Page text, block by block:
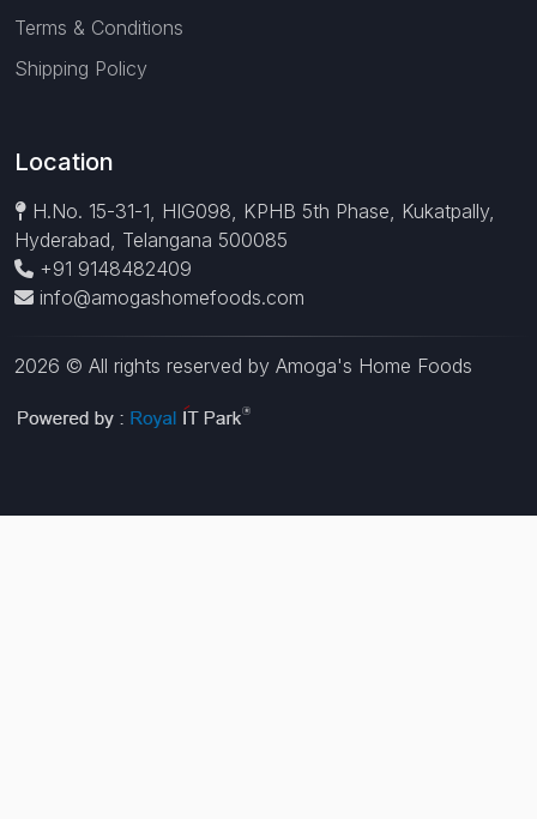
Terms & Conditions
Shipping Policy
Location
H.No. 15-31-1, HIG098, KPHB 5th Phase, Kukatpally,
Hyderabad, Telangana 500085
+91 9148482409
info@amogashomefoods.com
2026 © All rights reserved by Amoga's Home Foods